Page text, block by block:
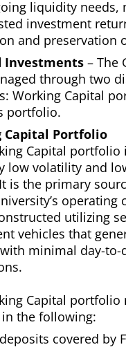
liquidity needs,
investment
and preservation
Investments – The
through two
Working Capital
portfolio.
Capital Portfolio
Capital portfolio
low volatility and
is the primary
operating
utilizing
vehicles that
minimal day-to-
Capital portfolio
the following:
covered by